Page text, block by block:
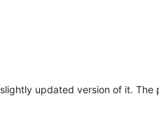
slightly updated version of it. The